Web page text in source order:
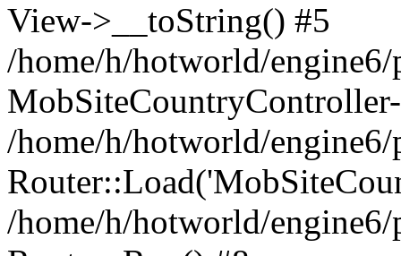
View->__toString() #5
/home/h/hotworld/
/home/h/hotworld/
/home/h/hotworld/